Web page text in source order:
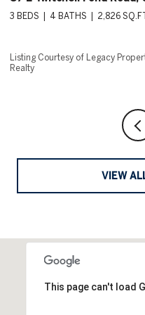
3 BEDS 4 BATHS 2,826
Listing Courtesy of Legacy
Realty
VIEW
This page can't load